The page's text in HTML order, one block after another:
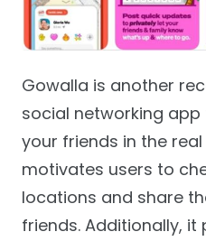
Gowalla is another
social networking
your friends in the
motivates users to
locations and share
friends. Additionally,